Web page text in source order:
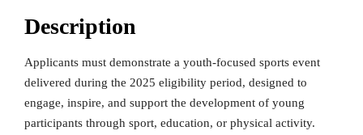
Description
Applicants must demonstrate a youth-focused sports event
delivered during the 2025 eligibility period, designed to
engage, inspire, and support the development of young
participants through sport, education, or physical activity.